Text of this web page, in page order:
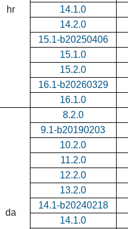
hr
14.1.0
14.2.0
15.1-b20250406
15.1.0
15.2.0
16.1-b20260329
16.1.0
da
8.2.0
9.1-b20190203
10.2.0
11.2.0
12.2.0
13.2.0
14.1-b20240218
14.1.0